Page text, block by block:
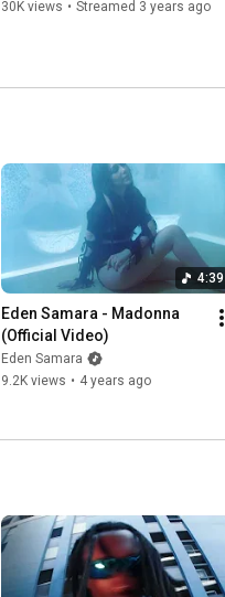
30K views • Streamed 3 years ago
4:39
Eden Samara - Madonna
(Official Video)
Eden Samara
9.2K views • 4 years ago